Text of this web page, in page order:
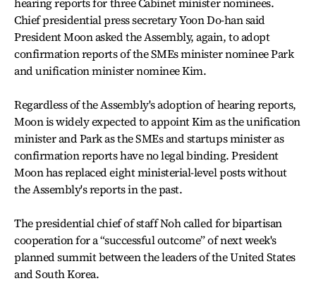
Chief presidential press secretary Yoon Do-han said
President Moon asked the Assembly, again, to adopt
confirmation reports of the SMEs minister nominee Park
and unification minister nominee Kim.
Regardless of the Assembly's adoption of hearing reports,
Moon is widely expected to appoint Kim as the unification
minister and Park as the SMEs and startups minister as
confirmation reports have no legal binding. President
Moon has replaced eight ministerial-level posts without
the Assembly's reports in the past.
The presidential chief of staff Noh called for bipartisan
cooperation for a “successful outcome” of next week's
planned summit between the leaders of the United States
and South Korea.